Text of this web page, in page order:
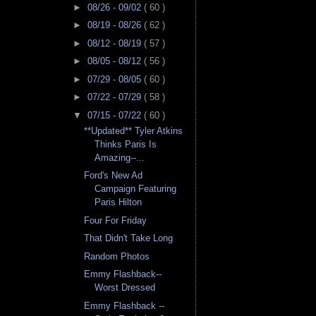
► 08/26 - 09/02 ( 60 )
► 08/19 - 08/26 ( 62 )
► 08/12 - 08/19 ( 57 )
► 08/05 - 08/12 ( 56 )
► 07/29 - 08/05 ( 60 )
► 07/22 - 07/29 ( 58 )
▼ 07/15 - 07/22 ( 60 )
**Updated** Tyler Atkins
Thinks Paris Is
Amazing--...
Ford's New Ad
Campaign Featuring
Paris Hilton
Four For Friday
That Didn't Take Long
Random Photos
Emmy Flashback--
Worst Dressed
Emmy Flashback --